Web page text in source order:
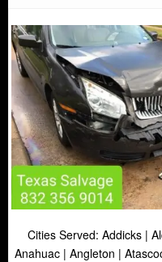
Cities Served: Addicks |
Anahuac | Angleton |